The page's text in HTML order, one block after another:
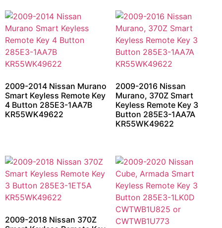
2009-2014 Nissan Murano
Smart Keyless Remote Key
4 Button 285E3-1AA7B
KR55WK49622
2009-2016 Nissan
Murano, 370Z Smart
Keyless Remote Key 3
Button 285E3-1AA7A
KR55WK49622
2009-2018 Nissan 370Z